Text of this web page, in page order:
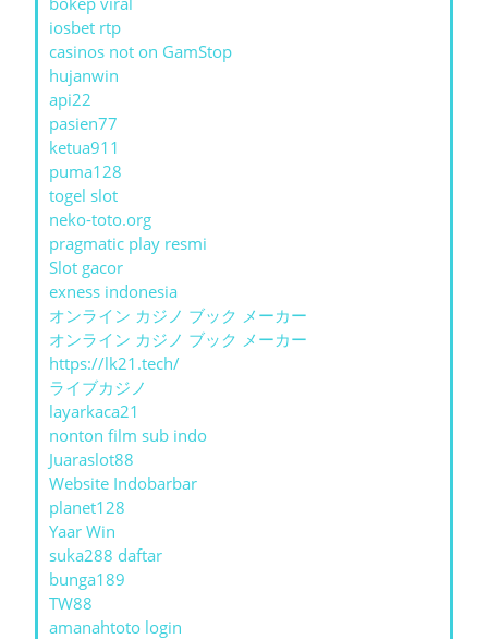
iosbet rtp
casinos not on GamStop
hujanwin
api22
pasien77
ketua911
puma128
togel slot
neko-toto.org
pragmatic play resmi
Slot gacor
exness indonesia
オンライン カジノ ブック メーカー
オンライン カジノ ブック メーカー
https://lk21.tech/
ライブカジノ
layarkaca21
nonton film sub indo
Juaraslot88
Website Indobarbar
planet128
Yaar Win
suka288 daftar
bunga189
TW88
amanahtoto login